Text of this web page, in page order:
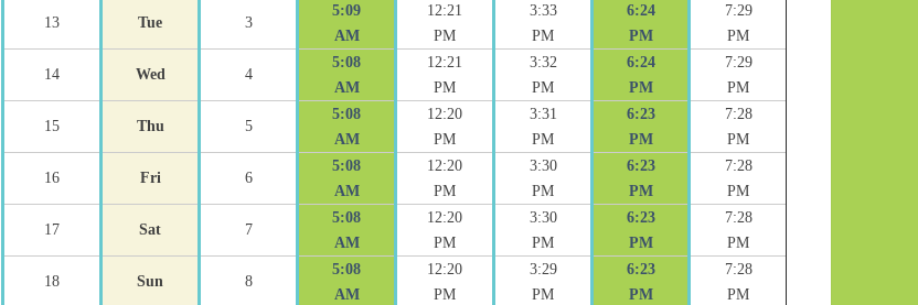
13 Tue 3
5:09
AM
12:21
PM
3:33
PM
6:24
PM
7:29
PM
14 Wed 4
5:08
AM
12:21
PM
3:32
PM
6:24
PM
7:29
PM
15 Thu 5
5:08
AM
12:20
PM
3:31
PM
6:23
PM
7:28
PM
16 Fri 6
5:08
AM
12:20
PM
3:30
PM
6:23
PM
7:28
PM
17 Sat 7
5:08
AM
12:20
PM
3:30
PM
6:23
PM
7:28
PM
18 Sun 8
5:08
AM
12:20
PM
3:29
PM
6:23
PM
7:28
PM